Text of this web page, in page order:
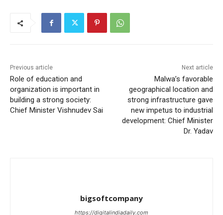
Previous article
Role of education and
organization is important in
building a strong society:
Chief Minister Vishnudev Sai
Next article
Malwa’s favorable
geographical location and
strong infrastructure gave
new impetus to industrial
development: Chief Minister
Dr. Yadav
bigsoftcompany
https://digitalindiadaily.com